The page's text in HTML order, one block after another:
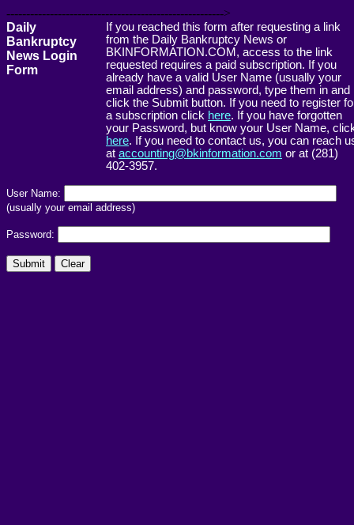
------------------------------------------------------->
Daily
Bankruptcy
News Login
Form
If you reached this form after requesting a link
from the Daily Bankruptcy News or
BKINFORMATION.COM, access to the link
requested requires a paid subscription. If you
already have a valid User Name (usually your
email address) and password, type them in and
click the Submit button. If you need to register
a subscription click here. If you have forgotten
your Password, but know your User Name,
here. If you need to contact us, you can reach
at accounting@bkinformation.com or at (281)
402-3957.
User Name:
(usually your email address)
Password: